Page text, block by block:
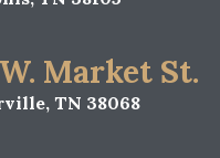
to proceed. In
POSSESSION, MEMPHIS CRIMINAL
MEMPHIS, MEMPHIS DRUG